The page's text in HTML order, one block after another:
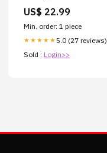
US$ 22.99
Min. order: 1 piece
★★★★★5.0 (27 reviews)
Sold : Login>>